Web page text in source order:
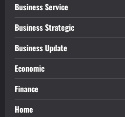
Business Service
Business Strategic
Business Update
Economic
Finance
Home